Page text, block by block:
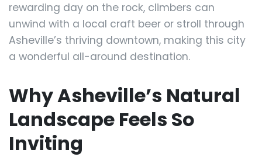
rewarding day on the rock, climbers can
unwind with a local craft beer or stroll through
Asheville’s thriving downtown, making this city
a wonderful all-around destination.
Why Asheville’s Natural
Landscape Feels So
Inviting